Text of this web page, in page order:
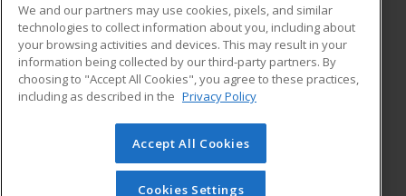
ADDITIONAL RESOURCES
Military
Financial Assistance
Help
Student Blog
© 2026 ed2go, a division of Cengage Learning. All rights
reserved. The material on this site cannot be reproduced or
redistributed unless you have obtained prior written
We and our partners may use cookies, pixels, and similar
technologies to collect information about you, including about
your browsing activities and devices. This may result in your
information being collected by our third-party partners. By
choosing to "Accept All Cookies", you agree to these practices,
including as described in the Privacy Policy
Accept All Cookies
Cookies Settings